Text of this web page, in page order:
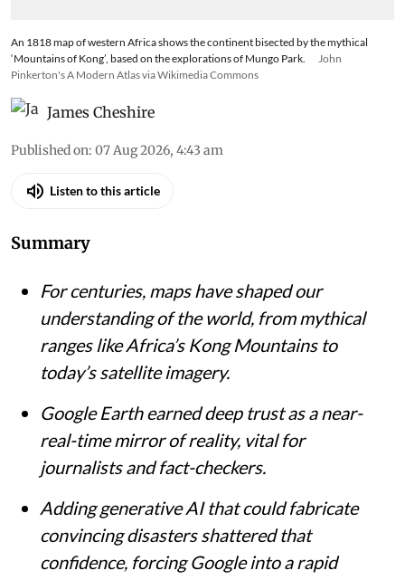
An 1818 map of western Africa shows the continent bisected by the mythical
‘Mountains of Kong’, based on the explorations of Mungo Park.
John
Pinkerton's A Modern Atlas via Wikimedia Commons
James Cheshire
Published on: 07 Aug 2026, 4:43 am
Listen to this article
Summary
For centuries, maps have shaped our
understanding of the world, from mythical
ranges like Africa’s Kong Mountains to
today’s satellite imagery.
Google Earth earned deep trust as a near-
real-time mirror of reality, vital for
journalists and fact-checkers.
Adding generative AI that could fabricate
convincing disasters shattered that
confidence, forcing Google into a rapid